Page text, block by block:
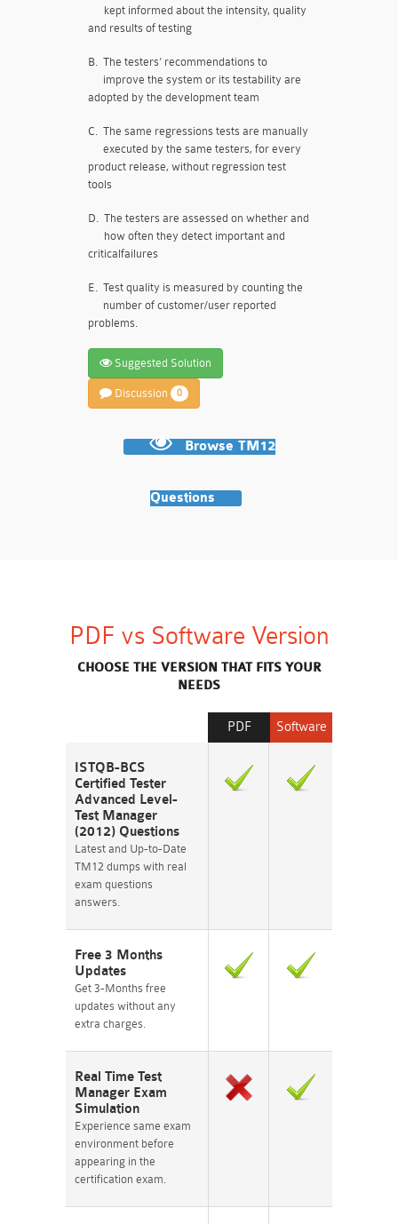
kept informed about the intensity, quality
and results of testing
B. The testers’ recommendations to
improve the system or its testability are
adopted by the development team
C. The same regressions tests are manually
executed by the same testers, for every
product release, without regression test
tools
D. The testers are assessed on whether and
how often they detect important and
criticalfailures
E. Test quality is measured by counting the
number of customer/user reported
problems.
Suggested Solution
Discussion 0
Browse TM12
Questions
PDF vs Software Version
CHOOSE THE VERSION THAT FITS YOUR
NEEDS
Software
PDF
ISTQB-BCS
Certified Tester
Advanced Level-
Test Manager
(2012) Questions
Latest and Up-to-Date
TM12 dumps with real
exam questions
answers.
Free 3 Months
Updates
Get 3-Months free
updates without any
extra charges.
Real Time Test
Manager Exam
Simulation
Experience same exam
environment before
appearing in the
certification exam.